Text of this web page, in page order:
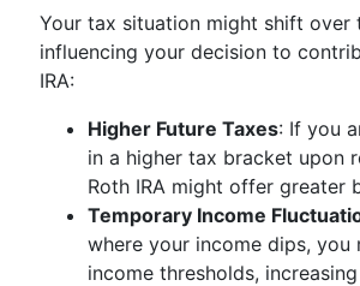
Your tax situation might shift over
influencing your decision to
IRA:
Higher Future Taxes: If you
in a higher tax bracket upon
Roth IRA might offer greater
Temporary Income
where your income dips, you
income thresholds,